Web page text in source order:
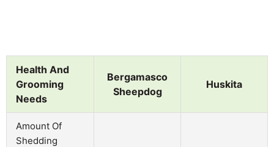
Health And
Grooming
Needs
Bergamasco
Sheepdog
Huskita
Amount Of
Shedding